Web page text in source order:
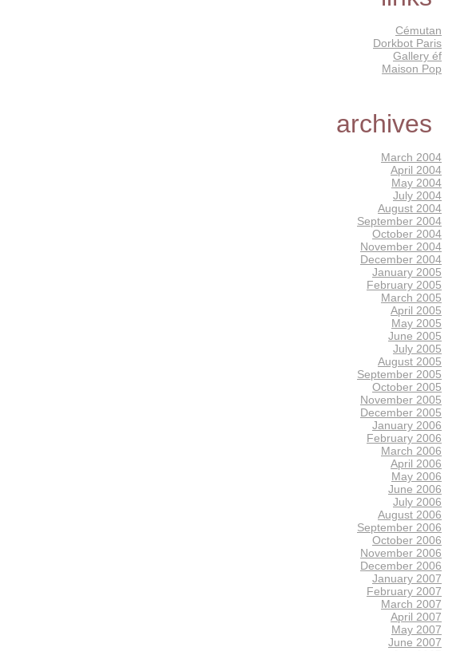
Cémutan
Dorkbot Paris
Gallery éf
Maison Pop
archives
March 2004
April 2004
May 2004
July 2004
August 2004
September 2004
October 2004
November 2004
December 2004
January 2005
February 2005
March 2005
April 2005
May 2005
June 2005
July 2005
August 2005
September 2005
October 2005
November 2005
December 2005
January 2006
February 2006
March 2006
April 2006
May 2006
June 2006
July 2006
August 2006
September 2006
October 2006
November 2006
December 2006
January 2007
February 2007
March 2007
April 2007
May 2007
June 2007